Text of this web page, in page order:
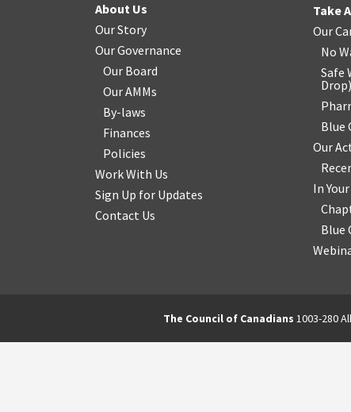
About Us
Our Story
Our Governance
Our Board
Our AMMs
By-laws
Finances
Policies
Work With Us
Sign Up for Updates
Contact Us
Take
Our
No
Safe
Drop)
Blue
Our
In
Blue
The Council of Canadians 1003-280